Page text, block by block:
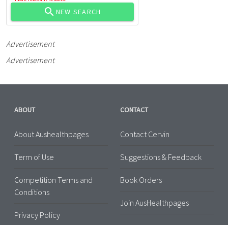
NEW SEARCH
Advertisement
Advertisement
ABOUT
About Aushealthpages
Term of Use
Competition Terms and
Conditions
Privacy Policy
CONTACT
Contact Cervin
Suggestions & Feedback
Book Orders
Join AusHealthpages